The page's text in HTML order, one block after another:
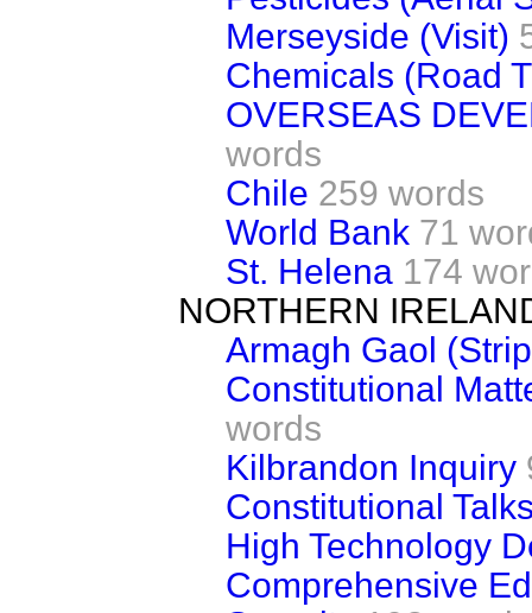
Merseyside (Visit)
Chemicals (Road
OVERSEAS
words
Chile 259 words
World Bank 71
St. Helena 174
NORTHERN
Armagh Gaol
Constitutional
words
Kilbrandon Inquiry
Constitutional
High Technology
Comprehensive